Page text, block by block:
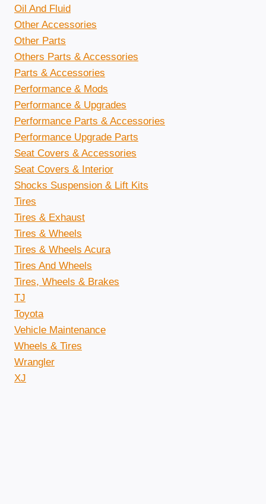
Oil And Fluid
Other Accessories
Other Parts
Others Parts & Accessories
Parts & Accessories
Performance & Mods
Performance & Upgrades
Performance Parts & Accessories
Performance Upgrade Parts
Seat Covers & Accessories
Seat Covers & Interior
Shocks Suspension & Lift Kits
Tires
Tires & Exhaust
Tires & Wheels
Tires & Wheels Acura
Tires And Wheels
Tires, Wheels & Brakes
TJ
Toyota
Vehicle Maintenance
Wheels & Tires
Wrangler
XJ